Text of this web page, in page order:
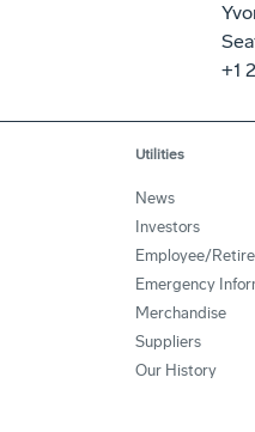
+1
Utilities
News
Investors
Employee/
Emergency
Merchandise
Suppliers
Our History